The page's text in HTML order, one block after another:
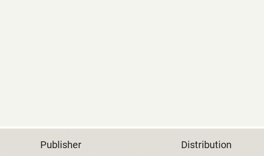
Publisher Distribution